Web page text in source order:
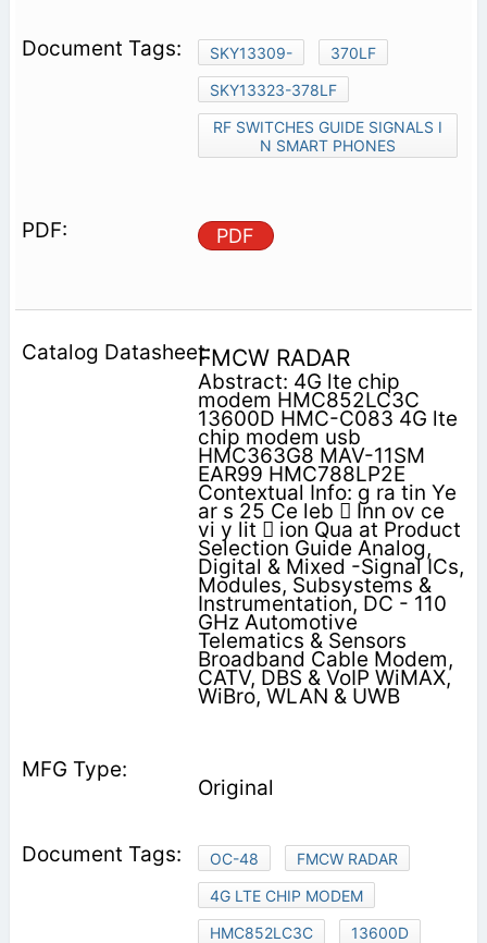
SKY13309-
370LF
SKY13323-378LF
RF SWITCHES GUIDE SIGNALS I
N SMART PHONES
PDF
FMCW RADAR
Abstract: 4G lte chip
modem HMC852LC3C
13600D HMC-C083 4G lte
chip modem usb
HMC363G8 MAV-11SM
EAR99 HMC788LP2E
Contextual Info: g ra tin Ye
ar s 25 Ce leb  Inn ov ce
vi y lit  ion Qua at Product
Selection Guide Analog,
Digital & Mixed -Signal ICs,
Modules, Subsystems &
Instrumentation, DC - 110
GHz Automotive
Telematics & Sensors
Broadband Cable Modem,
CATV, DBS & VoIP WiMAX,
WiBro, WLAN & UWB
Original
OC-48
FMCW RADAR
4G LTE CHIP MODEM
HMC852LC3C
13600D